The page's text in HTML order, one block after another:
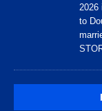
2026
to